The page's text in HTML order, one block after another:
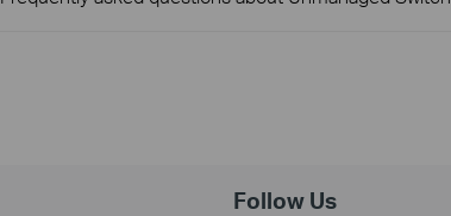
Follow Us